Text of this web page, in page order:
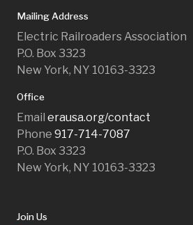
Mailing Address
Electric Railroaders Association
P.O. Box 3323
New York, NY 10163-3323
Office
Email erausa.org/contact
Phone 917-714-7087
P.O. Box 3323
New York, NY 10163-3323
Join Us